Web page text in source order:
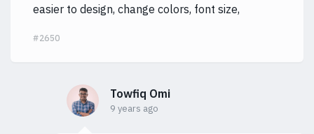
easier to design, change colors, font size,
#2650
Towfiq Omi
9 years ago